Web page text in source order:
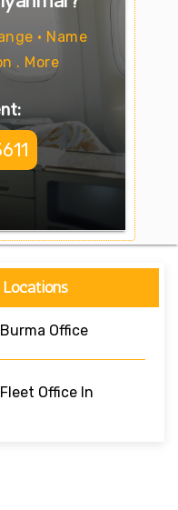
• Name
. More
Office
Office In